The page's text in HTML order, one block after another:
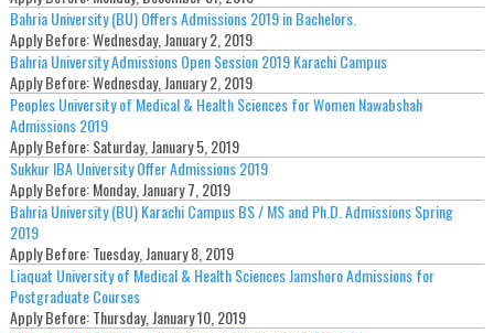
Bahria University (BU) Offers Admissions 2019 in Bachelors.
Apply Before:Wednesday, January 2, 2019
Bahria University Admissions Open Session 2019 Karachi Campus
Apply Before:Wednesday, January 2, 2019
Peoples University of Medical & Health Sciences for Women Nawabshah
Admissions 2019
Apply Before:Saturday, January 5, 2019
Sukkur IBA University Offer Admissions 2019
Apply Before:Monday, January 7, 2019
Bahria University (BU) Karachi Campus BS / MS and Ph.D. Admissions Spring
2019
Apply Before:Tuesday, January 8, 2019
Liaquat University of Medical & Health Sciences Jamshoro Admissions for
Postgraduate Courses
Apply Before:Thursday, January 10, 2019